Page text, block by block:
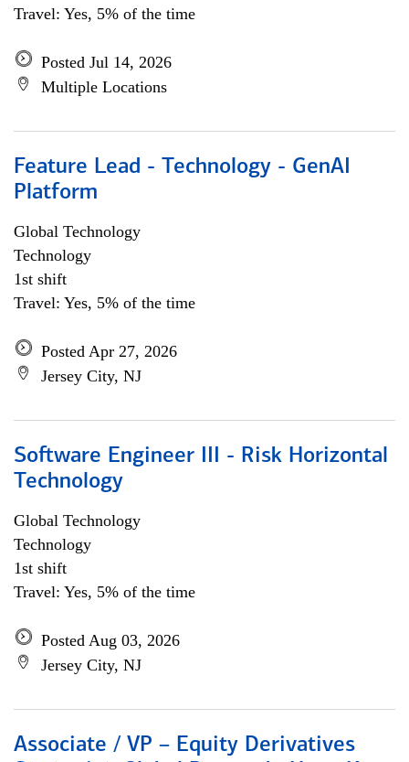
Travel: Yes, 5% of the time
Posted Jul 14, 2026
Multiple Locations
Feature Lead - Technology - GenAI
Platform
Global Technology
Technology
1st shift
Travel: Yes, 5% of the time
Posted Apr 27, 2026
Jersey City, NJ
Software Engineer III - Risk Horizontal
Technology
Global Technology
Technology
1st shift
Travel: Yes, 5% of the time
Posted Aug 03, 2026
Jersey City, NJ
Associate / VP – Equity Derivatives